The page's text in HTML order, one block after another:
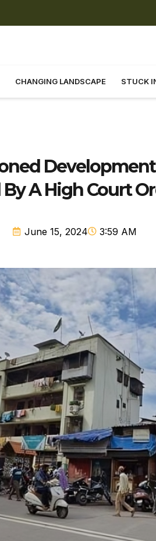
CHANGING LANDSCAPE STUCK
Development
A High Court
June 15, 2024 3:59 AM